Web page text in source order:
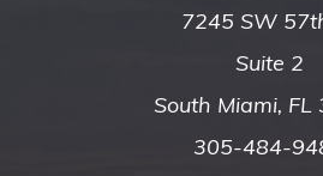
7245 SW
Suite 2
South Miami, FL
305-484-